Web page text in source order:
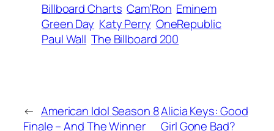
Billboard Charts Cam’Ron Eminem
Green Day Katy Perry OneRepublic
Paul Wall The Billboard 200
← American Idol Season 8
Finale – And The Winner
Alicia Keys: Good
Girl Gone Bad?